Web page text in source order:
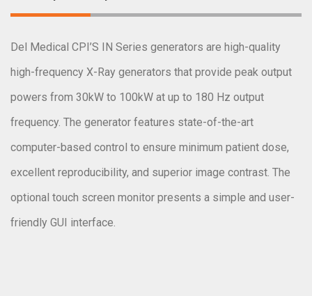
Del Medical CPI’S IN Series generators are high-quality
high-frequency X-Ray generators that provide peak output
powers from 30kW to 100kW at up to 180 Hz output
frequency. The generator features state-of-the-art
computer-based control to ensure minimum patient dose,
excellent reproducibility, and superior image contrast. The
optional touch screen monitor presents a simple and user-
friendly GUI interface.